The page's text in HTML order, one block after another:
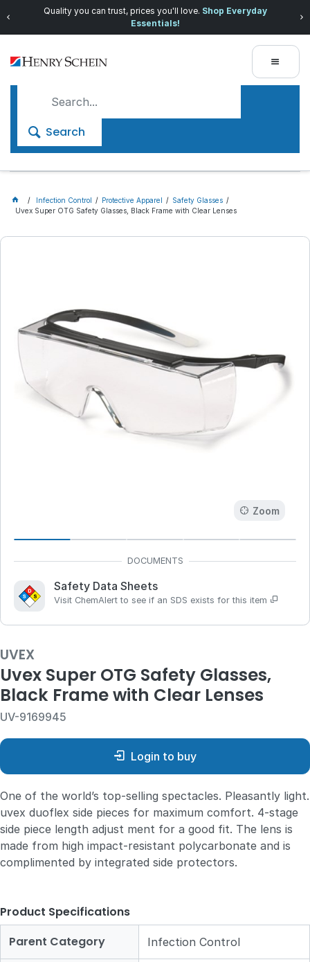
Quality you can trust, prices you'll love. Shop Everyday
Essentials!
Search
Infection Control Protective Apparel
Safety Glasses
Uvex Super OTG Safety Glasses, Black Frame with Clear Lenses
Zoom
Safety Data Sheets
Visit ChemAlert to see if an SDS exists for this item
UVEX
Uvex Super OTG Safety Glasses,
Black Frame with Clear Lenses
UV-9169945
Login to buy
One of the world’s top-selling spectacles. Pleasantly light.
uvex duoflex side pieces for maximum comfort. 4-stage
side piece length adjust ment for a good fit. The lens is
made from high impact-resistant polycarbonate and is
complimented by integrated side protectors.
Product Specifications
Parent Category
Infection Control